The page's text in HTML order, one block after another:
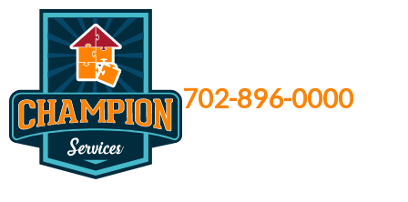
702-896-0000